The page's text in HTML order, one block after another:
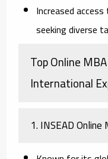
Increased
seeking diverse
Top Online
International
1. INSEAD Online